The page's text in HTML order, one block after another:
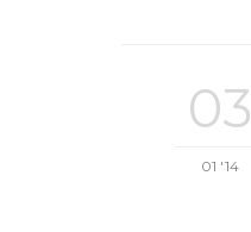
03
01 '14